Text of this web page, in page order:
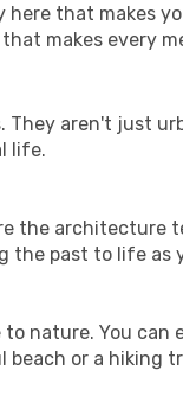
that makes
makes every
aren't just
life.
the architecture
the past to life as
nature. You
beach or a hiking